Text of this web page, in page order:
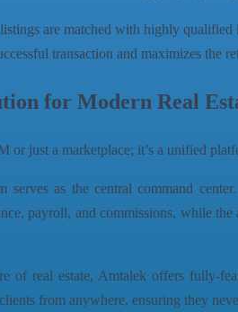
are matched with highly
transaction and maximizes the
for Modern Real
or just a marketplace; it’s a unified
serves as the central command
payroll, and commissions, while
of real estate, Amtalek offers fully-
from anywhere, ensuring they